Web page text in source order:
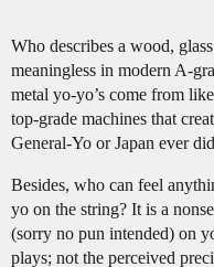
Who describes a wood,
meaningless in modern A-
metal yo-yo’s come from
top-grade machines that
General-Yo or Japan ever
Besides, who can feel
yo on the string? It is a
(sorry no pun intended) on
plays; not the perceived